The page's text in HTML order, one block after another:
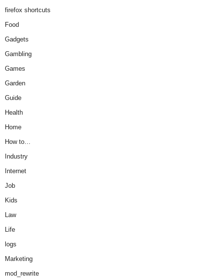
firefox shortcuts
Food
Gadgets
Gambling
Games
Garden
Guide
Health
Home
How to…
Industry
Internet
Job
Kids
Law
Life
logs
Marketing
mod_rewrite